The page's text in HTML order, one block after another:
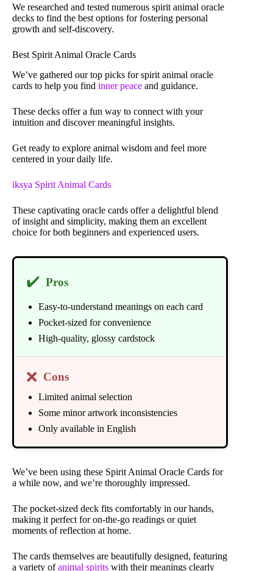
We researched and tested numerous spirit animal oracle
decks to find the best options for fostering personal
growth and self-discovery.
Best Spirit Animal Oracle Cards
We’ve gathered our top picks for spirit animal oracle
cards to help you find inner peace and guidance.
These decks offer a fun way to connect with your
intuition and discover meaningful insights.
Get ready to explore animal wisdom and feel more
centered in your daily life.
iksya Spirit Animal Cards
These captivating oracle cards offer a delightful blend
of insight and simplicity, making them an excellent
choice for both beginners and experienced users.
✔️ Pros
Easy-to-understand meanings on each card
Pocket-sized for convenience
High-quality, glossy cardstock
❌ Cons
Limited animal selection
Some minor artwork inconsistencies
Only available in English
We’ve been using these Spirit Animal Oracle Cards for
a while now, and we’re thoroughly impressed.
The pocket-sized deck fits comfortably in our hands,
making it perfect for on-the-go readings or quiet
moments of reflection at home.
The cards themselves are beautifully designed, featuring
a variety ofanimal spirits with their meanings clearly